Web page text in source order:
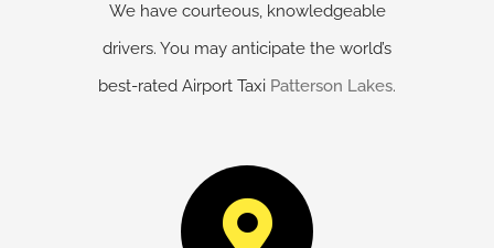
We have courteous, knowledgeable
drivers. You may anticipate the world’s
best-rated Airport Taxi Patterson Lakes.